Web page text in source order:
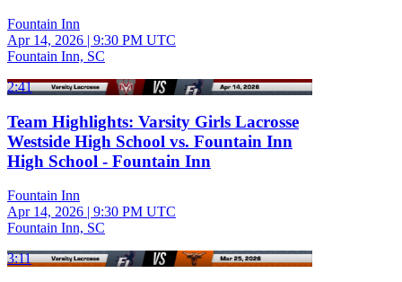
Fountain Inn
Apr 14, 2026 | 9:30 PM UTC
Fountain Inn, SC
2:41
Team Highlights: Varsity Girls Lacrosse
Westside High School vs. Fountain Inn
High School - Fountain Inn
Fountain Inn
Apr 14, 2026 | 9:30 PM UTC
Fountain Inn, SC
3:11